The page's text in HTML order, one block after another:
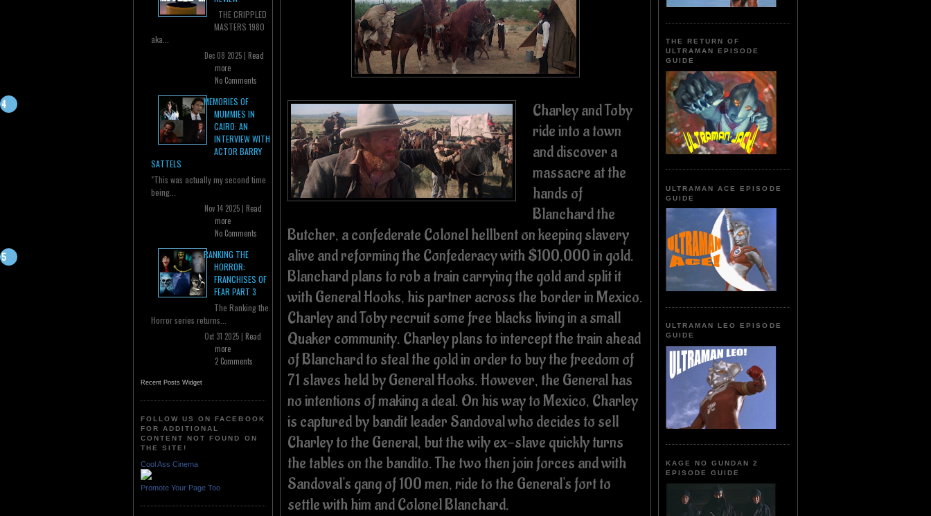
THE CRIPPLED
MASTERS 1980
aka...
Dec 08 2025 | Read
more
No Comments
MEMORIES OF
MUMMIES IN
CAIRO: AN
INTERVIEW WITH
ACTOR BARRY
SATTELS
"This was actually my second time
being...
Nov 14 2025 | Read
more
No Comments
RANKING THE
HORROR:
FRANCHISES OF
FEAR PART 3
The Ranking the
Horror series returns...
Oct 31 2025 | Read
more
2 Comments
Recent Posts Widget
FOLLOW US ON FACEBOOK
FOR ADDITIONAL
CONTENT NOT FOUND ON
THE SITE!
Cool Ass Cinema
Promote Your Page Too
Charley and Toby
ride into a town
and discover a
massacre at the
hands of
Blanchard the
Butcher, a confederate Colonel hellbent on keeping slavery
alive and reforming the Confederacy with $100,000 in gold.
Blanchard plans to rob a train carrying the gold and split it
with General Hooks, his partner across the border in Mexico.
Charley and Toby recruit some free blacks living in a small
Quaker community. Charley plans to intercept the train ahead
of Blanchard to steal the gold in order to buy the freedom of
71 slaves held by General Hooks. However, the General has
no intentions of making a deal. On his way to Mexico, Charley
is captured by bandit leader Sandoval who decides to sell
Charley to the General, but the wily ex-slave quickly turns
the tables on the bandito. The two then join forces and with
Sandoval's gang of 100 men, ride to the General's fort to
settle with him and Colonel Blanchard.
THE RETURN OF
ULTRAMAN EPISODE
GUIDE
ULTRAMAN ACE EPISODE
GUIDE
ULTRAMAN LEO EPISODE
GUIDE
KAGE NO GUNDAN 2
EPISODE GUIDE